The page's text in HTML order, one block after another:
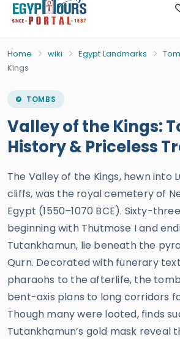
Home wiki Egypt Landmarks
Kings
TOMBS
Valley of the Kings:
History & Priceless
The Valley of the Kings, hewn into
cliffs, was the royal cemetery of
Egypt (1550–1070 BCE). Sixty-
beginning with Thutmose I and
Tutankhamun, lie beneath the
Qurn. Decorated with funerary
pharaohs to the afterlife, the
bent-axis plans to long corridors
Though many were looted, finds
Tutankhamun’s gold mask reveal